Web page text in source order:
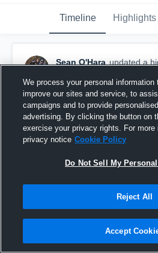
Timeline Highlights
Sean O'Hara updated a
Full Season Highlights
We process your personal information
improve our sites and service, to
campaigns and to provide
advertising. By clicking the button on
exercise your privacy rights. For more
privacy notice Cookie Policy
Do Not Sell My
Reject All
Accept